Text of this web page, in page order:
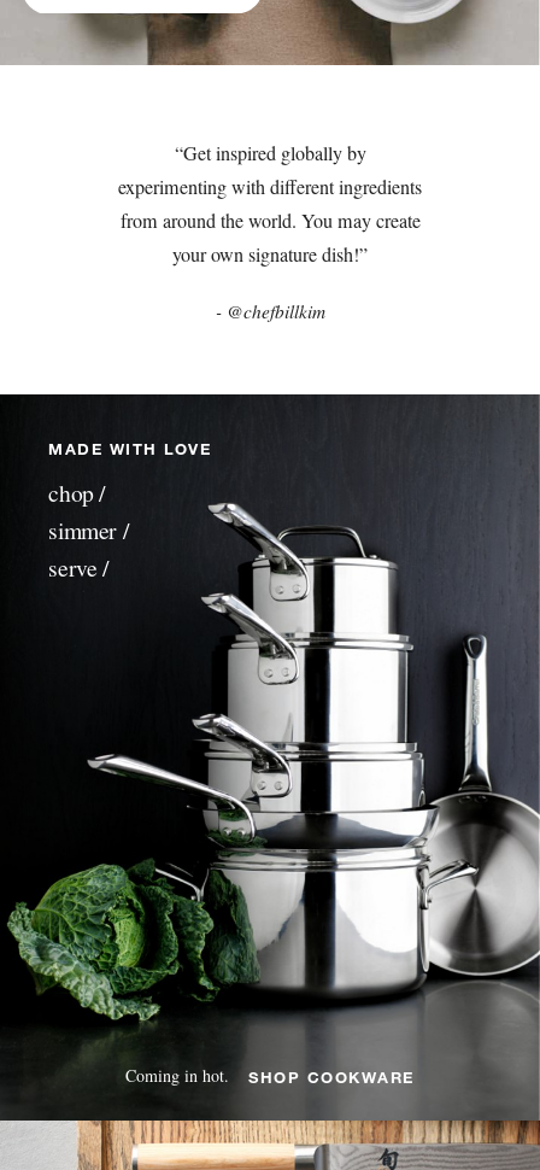
“Get inspired globally by
experimenting with different ingredients
from around the world. You may create
your own signature dish!”
- @chefbillkim
MADE WITH LOVE
chop /
simmer /
serve /
Coming in hot. SHOP COOKWARE